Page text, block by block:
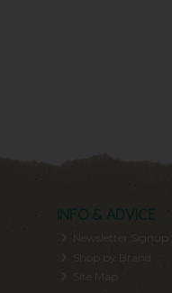
INFO & ADVICE
Newsletter Signup